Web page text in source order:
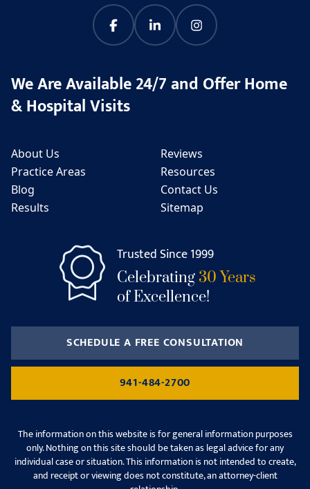
We Are Available 24/7 and Offer Home
& Hospital Visits
About Us
Practice Areas
Blog
Results
Reviews
Resources
Contact Us
Sitemap
Trusted Since 1999
Celebrating30 Years
of Excellence!
SCHEDULE A FREE CONSULTATION
941-484-2700
The information on this website is for general information purposes
only. Nothing on this site should be taken as legal advice for any
individual case or situation. This information is not intended to create,
and receipt or viewing does not constitute, an attorney-client